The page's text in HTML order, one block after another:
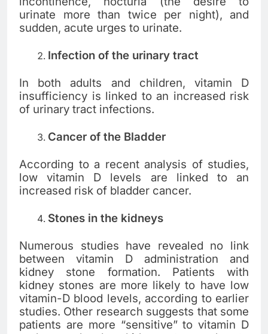
urinate more than twice per night), and
sudden, acute urges to urinate.
Infection of the urinary tract
In both adults and children, vitamin D
insufficiency is linked to an increased risk
of urinary tract infections.
Cancer of the Bladder
According to a recent analysis of studies,
low vitamin D levels are linked to an
increased risk of bladder cancer.
Stones in the kidneys
Numerous studies have revealed no link
between vitamin D administration and
kidney stone formation. Patients with
kidney stones are more likely to have low
vitamin-D blood levels, according to earlier
studies. Other research suggests that some
patients are more “sensitive” to vitamin D